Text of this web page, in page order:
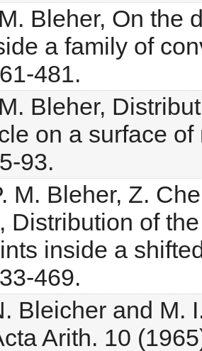
Bleher, On the
a family of
481.
Bleher,
on a surface
93.
M. Bleher, Z.
Distribution of
inside a
469.
Bleicher and M.
Arith. 10